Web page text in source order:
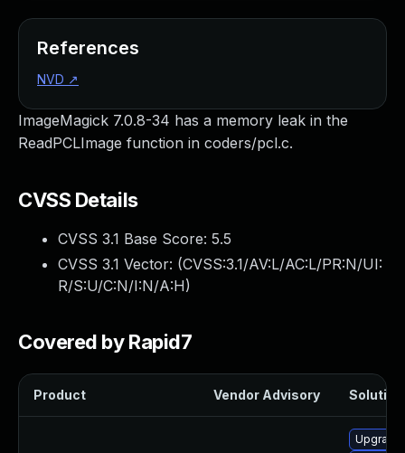
ImageMagick 7.0.8-34 has a memory leak in the
ReadPCLImage function in coders/pcl.c.
CVSS Details
CVSS 3.1 Base Score: 5.5
CVSS 3.1 Vector: (CVSS:3.1/AV:L/AC:L/PR:N/UI:
R/S:U/C:N/I:N/A:H)
Covered by Rapid7
Product Vendor Advisory Solution
References
NVD ↗